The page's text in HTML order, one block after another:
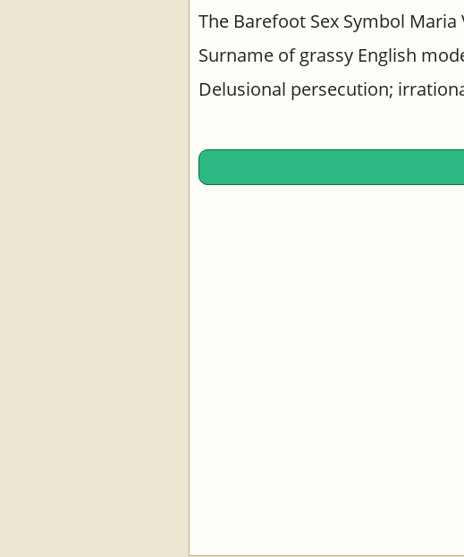
The Barefoot Sex Symbol Maria
Surname of grassy English
Delusional persecution;